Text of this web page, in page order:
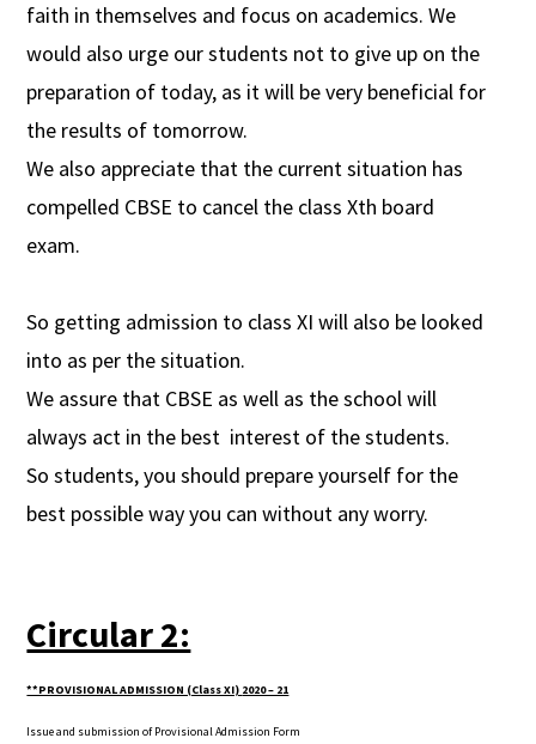
faith in themselves and focus on academics. We
would also urge our students not to give up on the
preparation of today, as it will be very beneficial for
the results of tomorrow.
We also appreciate that the current situation has
compelled CBSE to cancel the class Xth board
exam.
So getting admission to class XI will also be looked
into as per the situation.
We assure that CBSE as well as the school will
always act in the best interest of the students.
So students, you should prepare yourself for the
best possible way you can without any worry.
Circular 2:
**PROVISIONAL ADMISSION (Class XI) 2020 – 21
Issue and submission of Provisional Admission Form